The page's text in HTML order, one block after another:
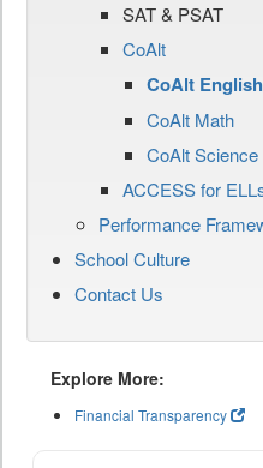
SAT & PSAT
CoAlt
CoAlt
CoAlt Math
CoAlt Science
ACCESS for
Performance
School Culture
Contact Us
Explore More:
Financial Transparency